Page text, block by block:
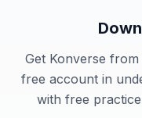
Get Konverse
free account in
with free